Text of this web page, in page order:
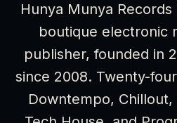
Hunya Munya
boutique electronic
publisher, founded in
since 2008. Twenty-
Downtempo,